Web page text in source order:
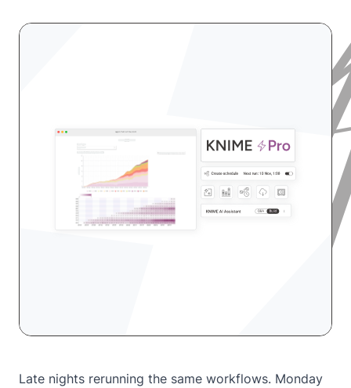
Late nights rerunning the same workflows. Monday